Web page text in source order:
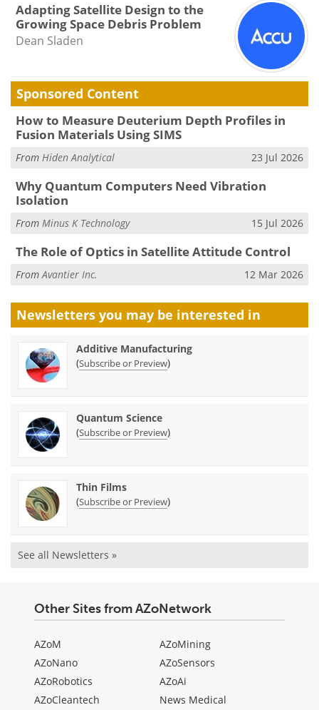
Adapting Satellite Design to the
Growing Space Debris Problem
Dean Sladen
Sponsored Content
How to Measure Deuterium Depth Profiles in
Fusion Materials Using SIMS
From Hiden Analytical 23 Jul 2026
Why Quantum Computers Need Vibration
Isolation
From Minus K Technology 15 Jul 2026
The Role of Optics in Satellite Attitude Control
From Avantier Inc. 12 Mar 2026
Newsletters you may be interested in
Additive Manufacturing
(Subscribe or Preview)
Quantum Science
(Subscribe or Preview)
Thin Films
(Subscribe or Preview)
See all Newsletters »
Other Sites from AZoNetwork
AZoM
AZoNano
AZoRobotics
AZoCleantech
AZoMining
AZoSensors
AZoAi
News Medical